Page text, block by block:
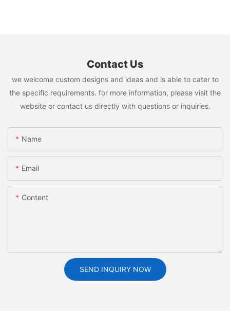
Contact Us
we welcome custom designs and ideas and is able to cater to
the specific requirements. for more information, please visit the
website or contact us directly with questions or inquiries.
Name
Email
Content
SEND INQUIRY NOW